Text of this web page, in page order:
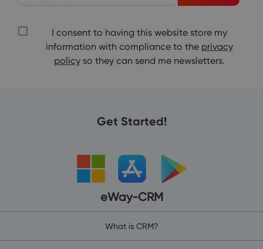
I consent to having this website store my
information with compliance to the privacy
policyso they can send me newsletters.
Get Started!
eWay-CRM
What is CRM?